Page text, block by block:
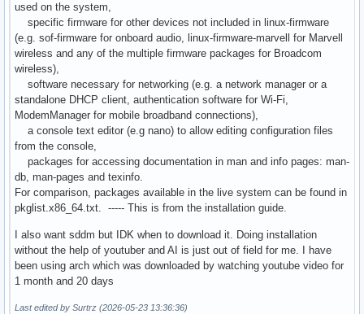
used on the system,
specific firmware for other devices not included in linux-firmware
(e.g. sof-firmware for onboard audio, linux-firmware-marvell for Marvell
wireless and any of the multiple firmware packages for Broadcom
wireless),
software necessary for networking (e.g. a network manager or a
standalone DHCP client, authentication software for Wi-Fi,
ModemManager for mobile broadband connections),
a console text editor (e.g nano) to allow editing configuration files
from the console,
packages for accessing documentation in man and info pages: man-
db, man-pages and texinfo.
For comparison, packages available in the live system can be found in
pkglist.x86_64.txt. ----- This is from the installation guide.
I also want sddm but IDK when to download it. Doing installation
without the help of youtuber and AI is just out of field for me. I have
been using arch which was downloaded by watching youtube video for
1 month and 20 days
Last edited by Surtrz (2026-05-23 13:36:36)